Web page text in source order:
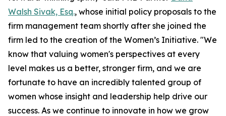
Walsh Sivak, Esq., whose initial policy proposals to the
firm management team shortly after she joined the
firm led to the creation of the Women’s Initiative. "We
know that valuing women's perspectives at every
level makes us a better, stronger firm, and we are
fortunate to have an incredibly talented group of
women whose insight and leadership help drive our
success. As we continue to innovate in how we grow